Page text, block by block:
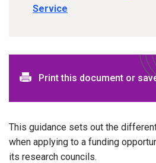
Service
Print this document or
This guidance sets out the
when applying to a funding
its research councils.